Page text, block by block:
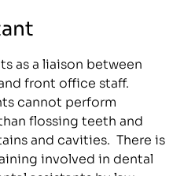
as a liaison between
front office staff.
cannot perform
flossing teeth and
and cavities. There is
involved in dental